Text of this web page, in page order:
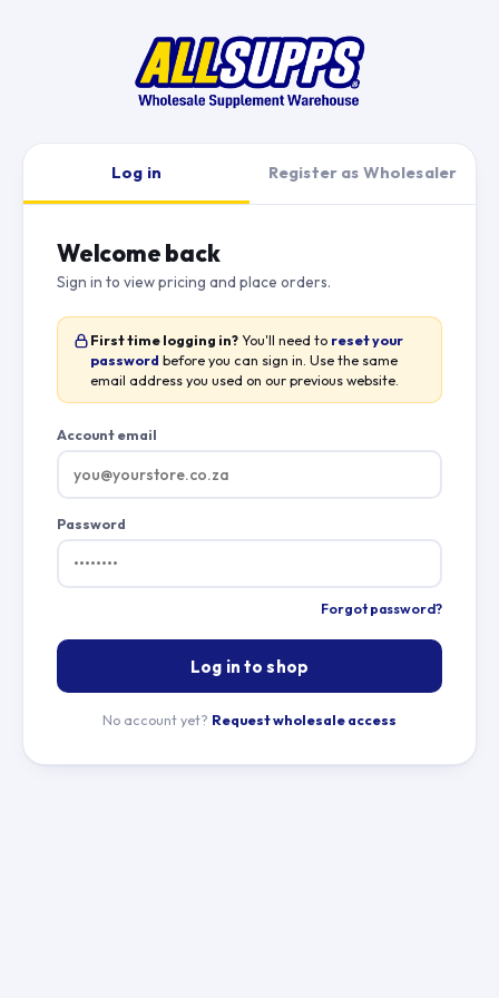
Log in Register as Wholesaler
Welcome back
Sign in to view pricing and place orders.
First time logging in?You'll need to reset your
password before you can sign in. Use the same
email address you used on our previous website.
Account email
Password
Forgot password?
Log in to shop
No account yet? Request wholesale access